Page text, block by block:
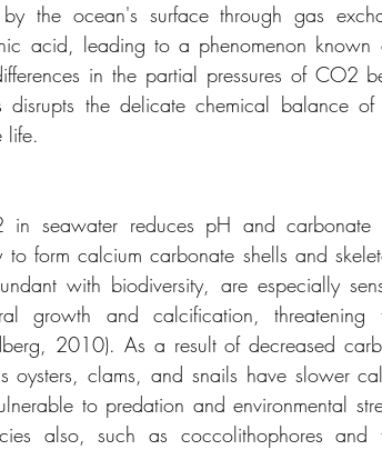
the ocean's surface through gas
acid, leading to a phenomenon known
in the partial pressures of CO2
disrupts the delicate chemical balance of
life.
in seawater reduces pH and carbonate
to form calcium carbonate shells and
with biodiversity, are especially
growth and calcification,
2010). As a result of decreased
oysters, clams, and snails have slower
to predation and environmental
also, such as coccolithophores and